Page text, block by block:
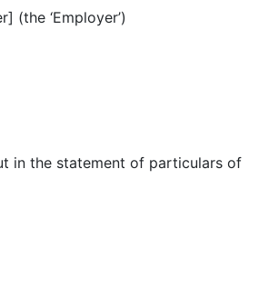
‘Employer’)
in the statement of particulars of